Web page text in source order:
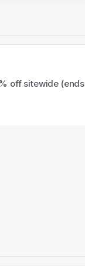
off sitewide (ends